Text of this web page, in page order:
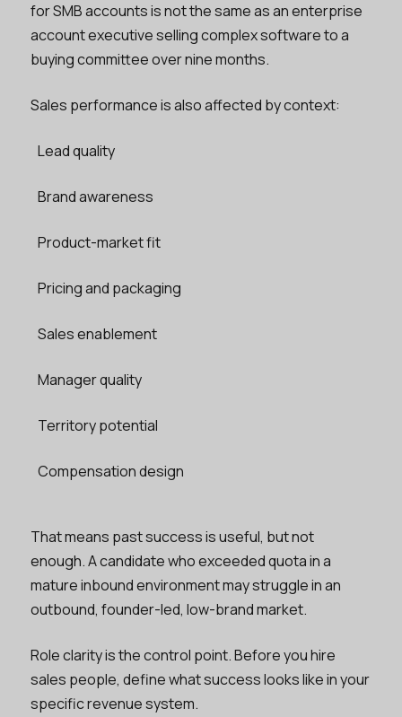
for SMB accounts is not the same as an enterprise
account executive selling complex software to a
buying committee over nine months.
Sales performance is also affected by context:
Lead quality
Brand awareness
Product-market fit
Pricing and packaging
Sales enablement
Manager quality
Territory potential
Compensation design
That means past success is useful, but not
enough. A candidate who exceeded quota in a
mature inbound environment may struggle in an
outbound, founder-led, low-brand market.
Role clarity is the control point. Before you hire
sales people, define what success looks like in your
specific revenue system.